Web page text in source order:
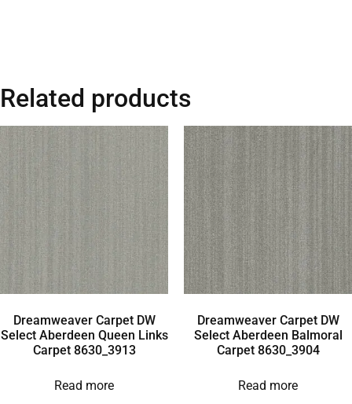
Related products
Dreamweaver Carpet DW
Select Aberdeen Queen Links
Carpet 8630_3913
Read more
Dreamweaver Carpet DW
Select Aberdeen Balmoral
Carpet 8630_3904
Read more